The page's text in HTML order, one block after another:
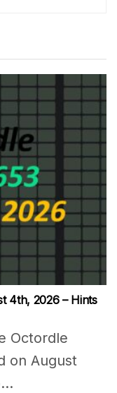
4th, 2026 – Hints
Octordle
on August